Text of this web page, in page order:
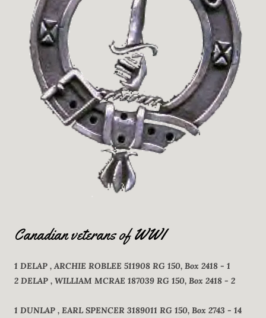
Canadian veterans of WWI
1 DELAP , ARCHIE ROBLEE 511908 RG 150, Box 2418 - 1
2 DELAP , WILLIAM MCRAE 187039 RG 150, Box 2418 - 2
1 DUNLAP , EARL SPENCER 3189011 RG 150, Box 2743 - 14